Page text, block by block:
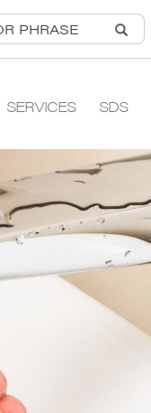
SERVICES SDS